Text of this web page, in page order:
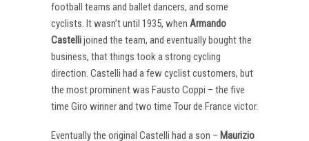
football teams and ballet dancers, and some
cyclists. It wasn’t until 1935, when Armando
Castellijoined the team, and eventually bought the
business, that things took a strong cycling
direction. Castelli had a few cyclist customers, but
the most prominent was Fausto Coppi – the five
time Giro winner and two time Tour de France victor.
Eventually the original Castelli had a son – Maurizio